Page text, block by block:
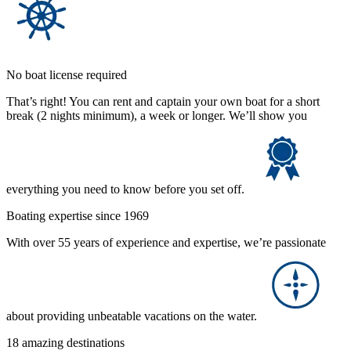
No boat license required
That’s right! You can rent and captain your own boat for a short
break (2 nights minimum), a week or longer. We’ll show you
everything you need to know before you set off.
Boating expertise since 1969
With over 55 years of experience and expertise, we’re passionate
about providing unbeatable vacations on the water.
18 amazing destinations